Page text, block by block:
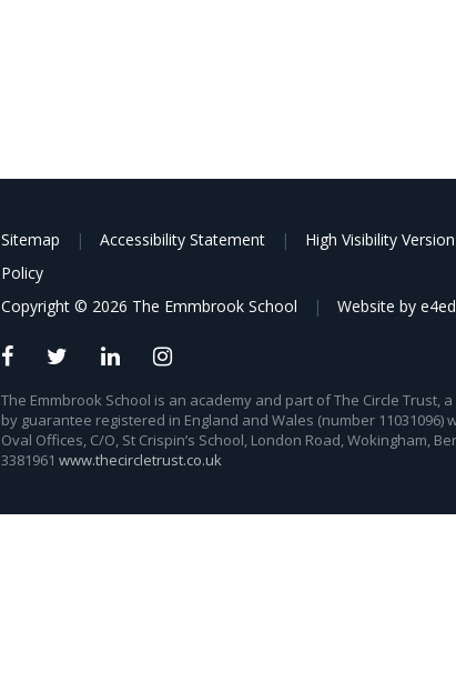
Sitemap | Accessibility Statement | High Visibility Version
Policy
Copyright © 2026 The Emmbrook School
| Website by
The Emmbrook School is an academy and part of The Circle Trust,
by guarantee registered in England and Wales (number 11031096)
Oval Offices, C/O, St Crispin’s School, London Road, Wokingham,
3381961 www.thecircletrust.co.uk